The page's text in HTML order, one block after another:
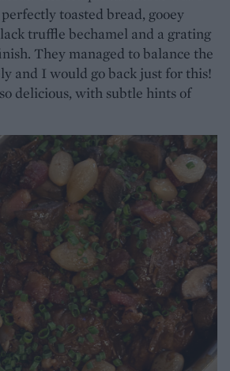
toasted bread, gooey
truffle bechamel and a grating
They managed to balance the
and I would go back just for this!
delicious, with subtle hints of